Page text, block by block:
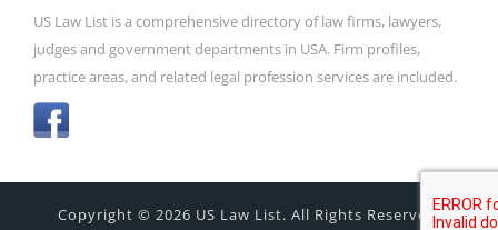
US Law List is a comprehensive directory of law firms, lawyers,
judges and government departments in USA. Firm profiles,
practice areas, and related legal profession services are included.
Copyright © 2026 US Law List. All Rights Reserved.